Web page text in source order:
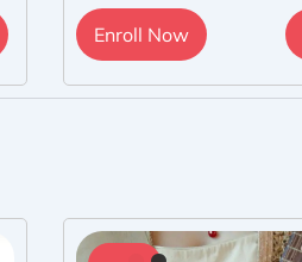
Enroll Now